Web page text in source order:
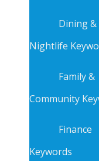
Dining &
Nightlife
Family &
Community
Finance
Keywords